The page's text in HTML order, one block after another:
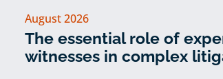
August 2026
The essential role of
witnesses in complex